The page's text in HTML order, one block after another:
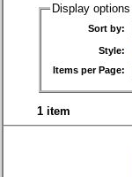
Display options
Sort by:
Style:
Items per Page:
1 item